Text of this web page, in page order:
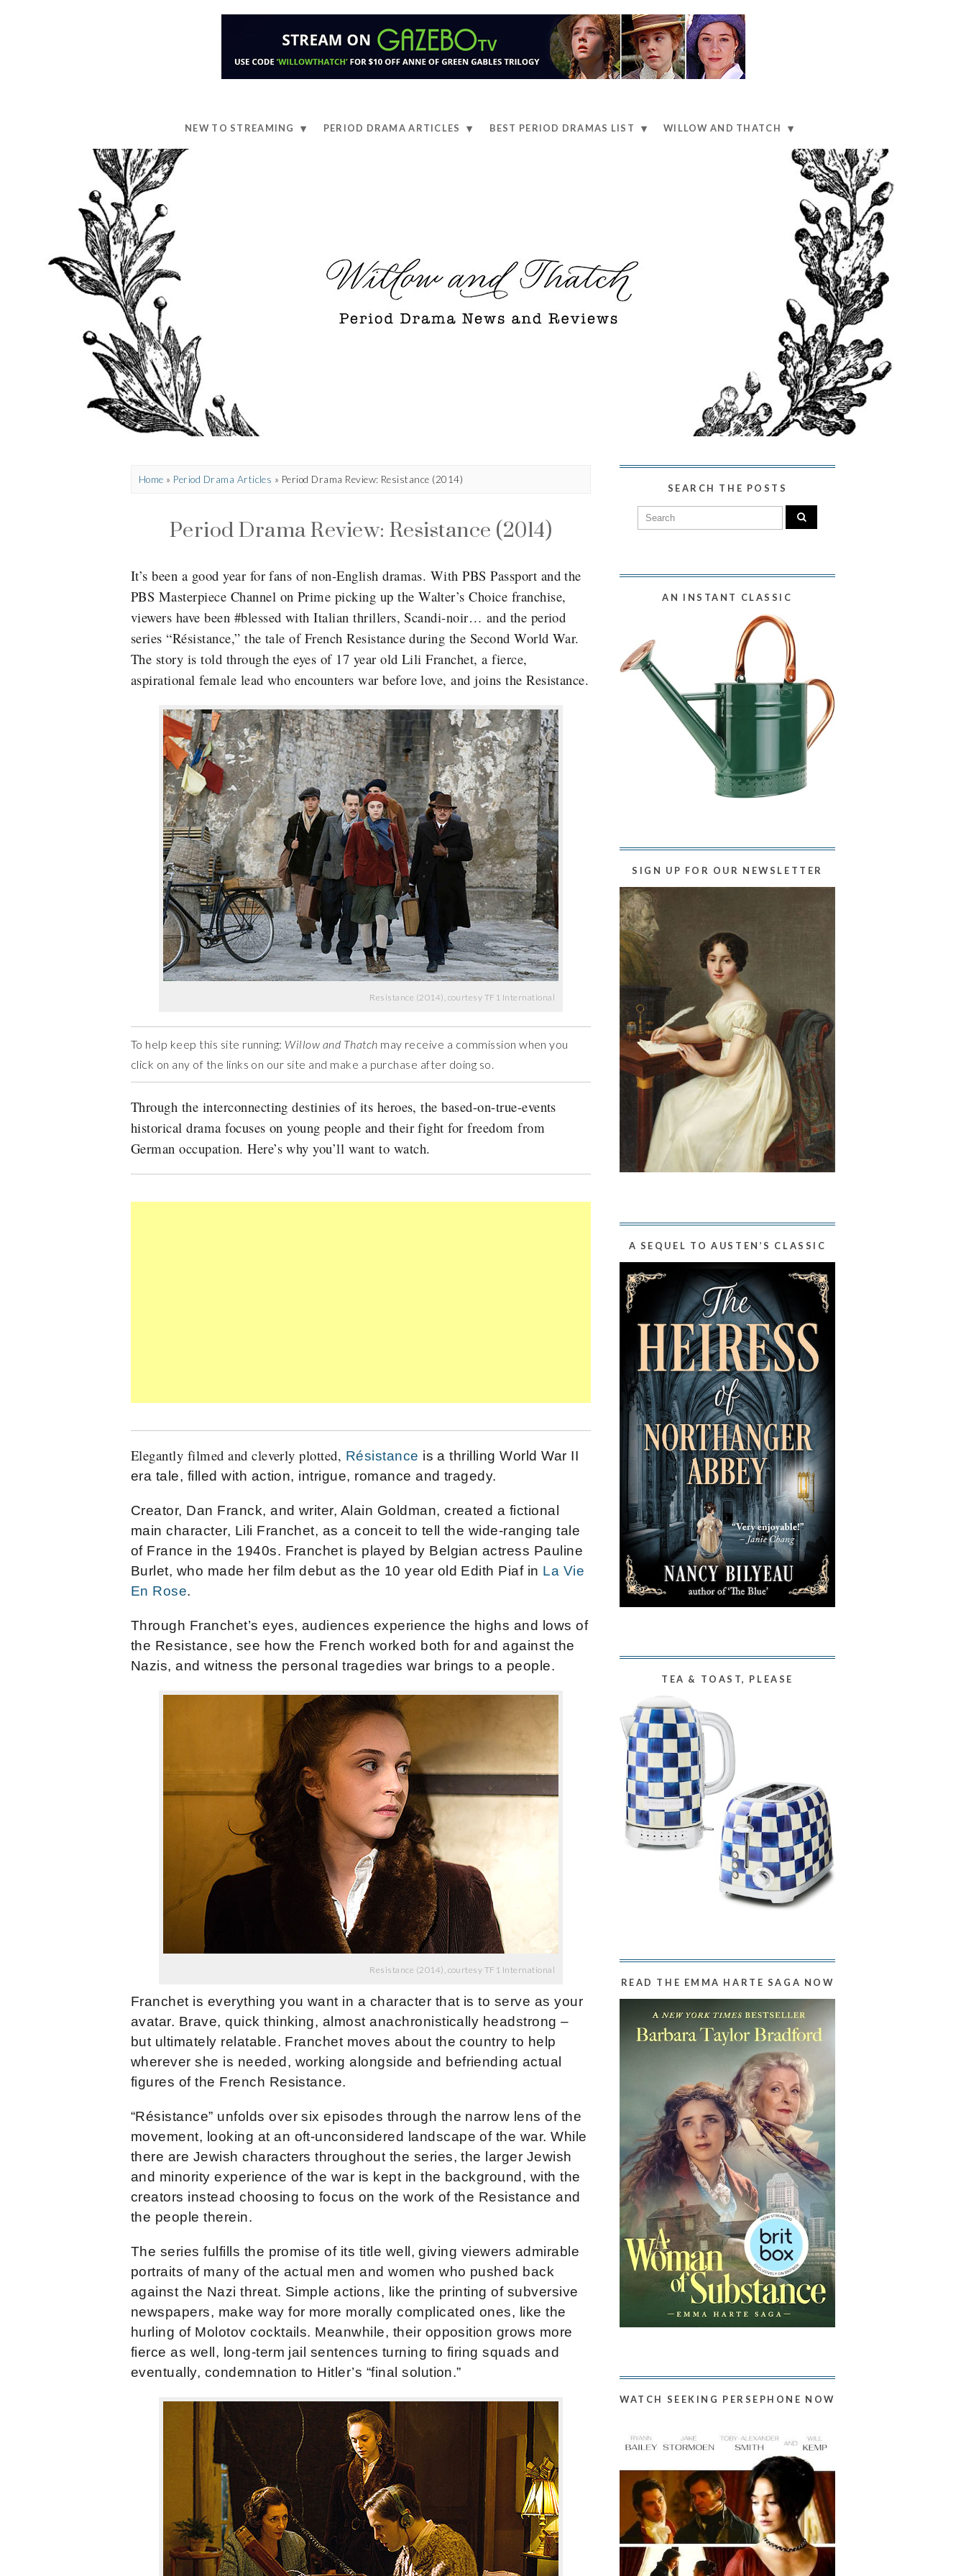
NEW TO STREAMING PERIOD DRAMA ARTICLES BEST PERIOD DRAMAS LIST WILLOW AND THATCH
Home » Period Drama Articles » Period Drama Review: Resistance (2014)
Period Drama Review: Resistance (2014)
It’s been a good year for fans of non-English dramas. With PBS Passport and the
PBS Masterpiece Channel on Prime picking up the Walter’s Choice franchise,
viewers have been #blessed with Italian thrillers, Scandi-noir… and the period
series “Résistance,”the tale of French Resistance during the Second World War.
The story is told through the eyes of 17 year old Lili Franchet, a fierce,
aspirational female lead who encounters war before love, and joins the Resistance.
Resistance (2014), courtesy TF1 International
To help keep this site running: Willow and Thatch may receive a commission when you
click on any of the links on our site and make a purchase after doing so.
Through the interconnecting destinies of its heroes, the based-on-true-events
historical drama focuses on young people and their fight for freedom from
German occupation. Here’s why you’ll want to watch.
Elegantly filmed and cleverly plotted, Résistance is a thrilling World War II
era tale, filled with action, intrigue, romance and tragedy.
Creator, Dan Franck, and writer, Alain Goldman, created a fictional
main character, Lili Franchet, as a conceit to tell the wide-ranging tale
of France in the 1940s. Franchet is played by Belgian actress Pauline
Burlet, who made her film debut as the 10 year old Edith Piaf in La Vie
En Rose.
Through Franchet’s eyes, audiences experience the highs and lows of
the Resistance, see how the French worked both for and against the
Nazis, and witness the personal tragedies war brings to a people.
Resistance (2014), courtesy TF1 International
Franchet is everything you want in a character that is to serve as your
avatar. Brave, quick thinking, almost anachronistically headstrong –
but ultimately relatable. Franchet moves about the country to help
wherever she is needed, working alongside and befriending actual
figures of the French Resistance.
“Résistance” unfolds over six episodes through the narrow lens of the
movement, looking at an oft-unconsidered landscape of the war. While
there are Jewish characters throughout the series, the larger Jewish
and minority experience of the war is kept in the background, with the
creators instead choosing to focus on the work of the Resistance and
the people therein.
The series fulfills the promise of its title well, giving viewers admirable
portraits of many of the actual men and women who pushed back
against the Nazi threat. Simple actions, like the printing of subversive
newspapers, make way for more morally complicated ones, like the
hurling of Molotov cocktails. Meanwhile, their opposition grows more
fierce as well, long-term jail sentences turning to firing squads and
eventually, condemnation to Hitler’s “final solution.”
SEARCH THE POSTS
AN INSTANT CLASSIC
SIGN UP FOR OUR NEWSLETTER
A SEQUEL TO AUSTEN’S CLASSIC
TEA & TOAST, PLEASE
READ THE EMMA HARTE SAGA NOW
WATCH SEEKING PERSEPHONE NOW